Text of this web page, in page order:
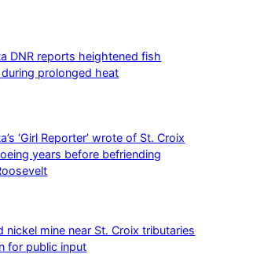
DNR reports heightened fish
prolonged heat
‘Girl Reporter’ wrote of St. Croix
years before befriending
nickel mine near St. Croix tributaries
for public input